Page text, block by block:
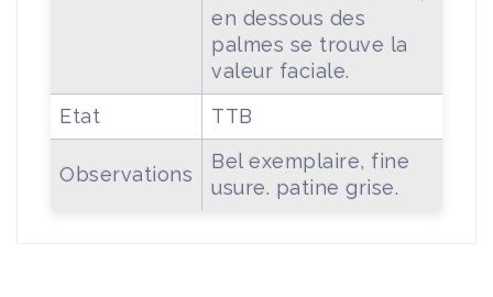
en dessous des
palmes se trouve la
valeur faciale.
Etat
TTB
Observations
Bel exemplaire, fine
usure. patine grise.